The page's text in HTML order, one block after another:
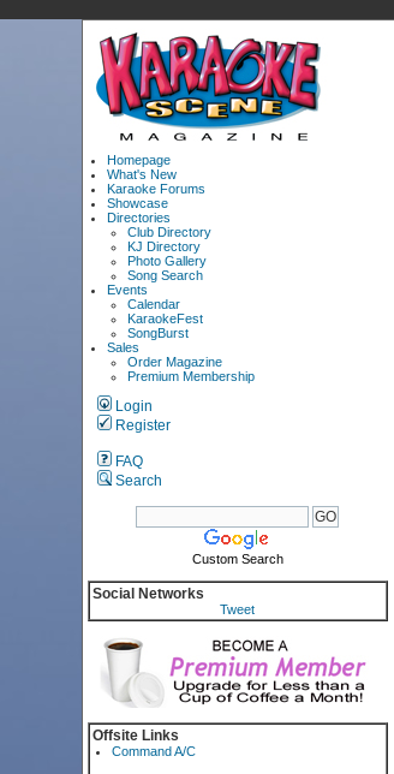
Homepage
What's New
Karaoke Forums
Showcase
Directories
Club Directory
KJ Directory
Photo Gallery
Song Search
Events
Calendar
KaraokeFest
SongBurst
Sales
Order Magazine
Premium Membership
Login
Register
FAQ
Search
Custom Search
Social Networks
Tweet
Offsite Links
Command A/C